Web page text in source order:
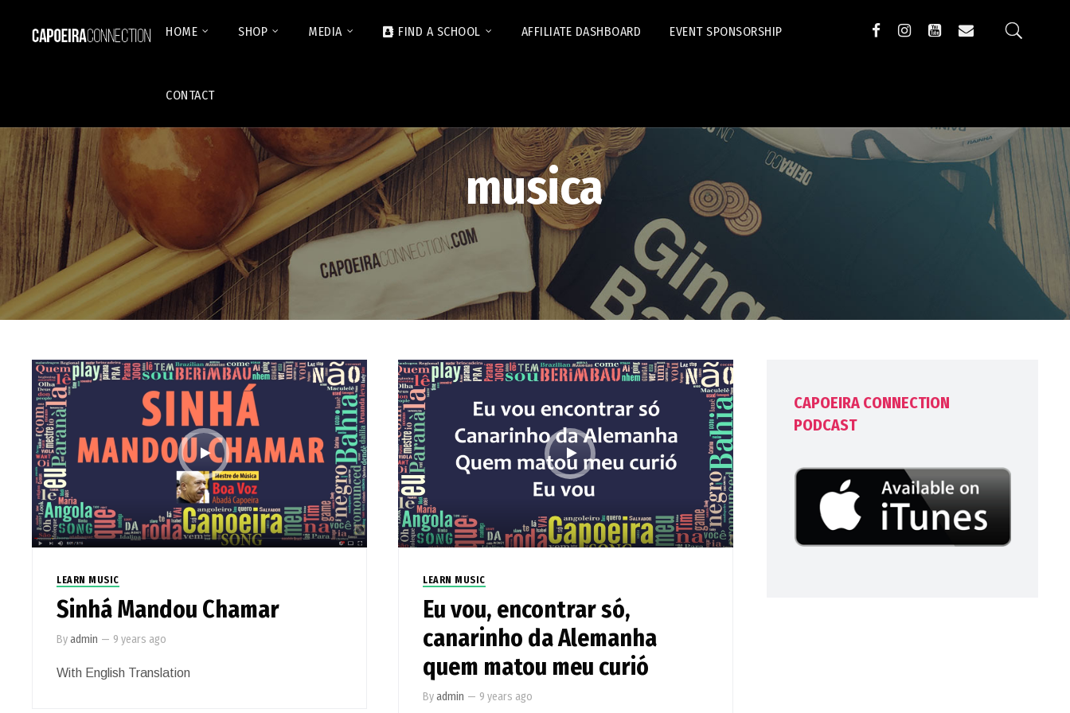
HOME SHOP MEDIA FIND A SCHOOL AFFILIATE DASHBOARD EVENT SPONSORSHIP
CONTACT
musica
LEARN MUSIC
Sinhá Mandou Chamar
Byadmin — 9 years ago
With English Translation
LEARN MUSIC
Eu vou, encontrar só,
canarinho da Alemanha
quem matou meu curió
Byadmin — 9 years ago
CAPOEIRA CONNECTION
PODCAST